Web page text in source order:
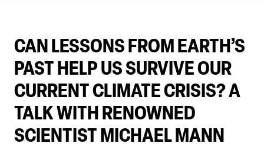
GET INVOLVED
ABOUT US
CAN LESSONS FROM EARTH’S
PAST HELP US SURVIVE OUR
CURRENT CLIMATE CRISIS? A
TALK WITH RENOWNED
SCIENTIST MICHAEL MANN